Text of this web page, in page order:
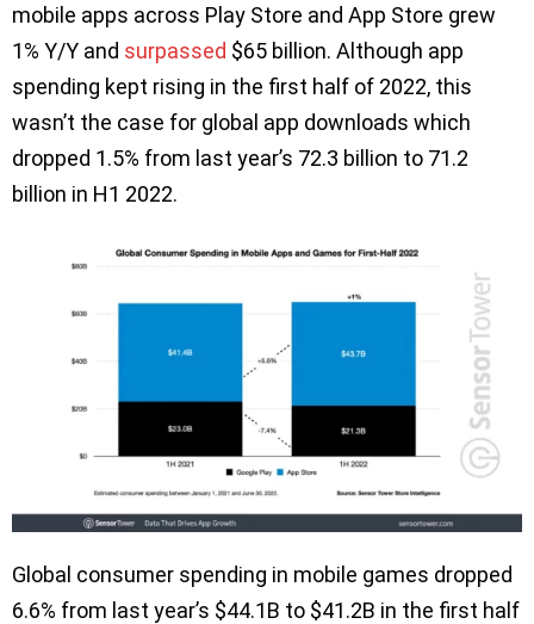
mobile apps across Play Store and App Store grew
1% Y/Y and surpassed $65 billion. Although app
spending kept rising in the first half of 2022, this
wasn’t the case for global app downloads which
dropped 1.5% from last year’s 72.3 billion to 71.2
billion in H1 2022.
Global consumer spending in mobile games dropped
6.6% from last year’s $44.1B to $41.2B in the first half